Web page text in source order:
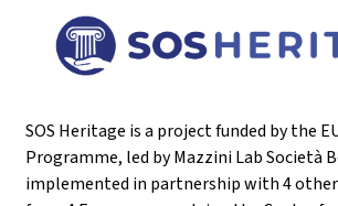
SOS Heritage is a project funded by the
Programme, led by Mazzini Lab Società
implemented in partnership with 4